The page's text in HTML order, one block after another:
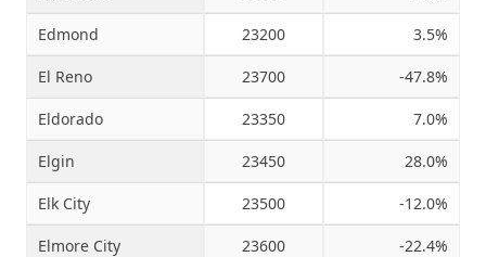
Edmond 23200 3.5%
El Reno 23700 -47.8%
Eldorado 23350 7.0%
Elgin 23450 28.0%
Elk City 23500 -12.0%
Elmore City 23600 -22.4%